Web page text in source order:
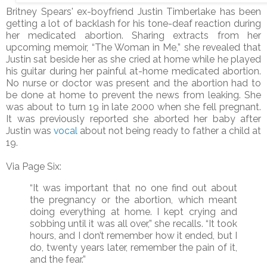
Britney Spears' ex-boyfriend Justin Timberlake has been
getting a lot of backlash for his tone-deaf reaction during
her medicated abortion. Sharing extracts from her
upcoming memoir, “The Woman in Me,” she revealed that
Justin sat beside her as she cried at home while he played
his guitar during her painful at-home medicated abortion.
No nurse or doctor was present and the abortion had to
be done at home to prevent the news from leaking. She
was about to turn 19 in late 2000 when she fell pregnant.
It was previously reported she aborted her baby after
Justin wasvocal about not being ready to father a child at
19.
Via Page Six:
“It was important that no one find out about
the pregnancy or the abortion, which meant
doing everything at home. I kept crying and
sobbing until it was all over,” she recalls. “It took
hours, and I don’t remember how it ended, but I
do, twenty years later, remember the pain of it,
and the fear.”